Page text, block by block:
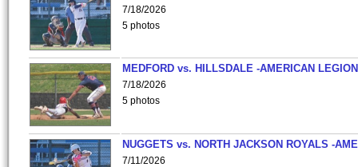
7/18/2026
5 photos
MEDFORD vs. HILLSDALE -AMERICAN
7/18/2026
5 photos
NUGGETS vs. NORTH JACKSON ROYALS -
7/11/2026